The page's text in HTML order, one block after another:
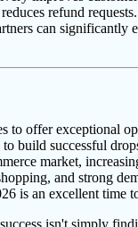
refund
can significantly
to offer exceptional
build successful
market,
and strong
is an excellent time